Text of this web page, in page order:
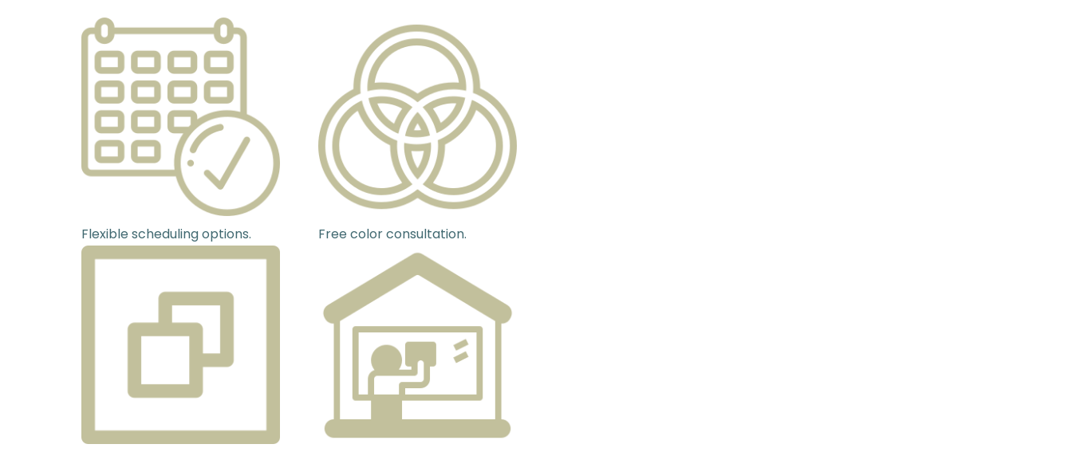
Flexible scheduling options. Free color consultation.